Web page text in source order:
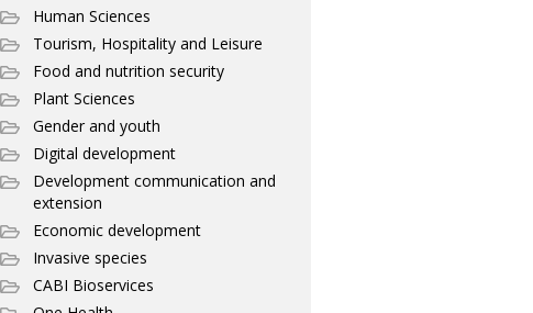
Human Sciences
Tourism, Hospitality and Leisure
Food and nutrition security
Plant Sciences
Gender and youth
Digital development
Development communication and
extension
Economic development
Invasive species
CABI Bioservices